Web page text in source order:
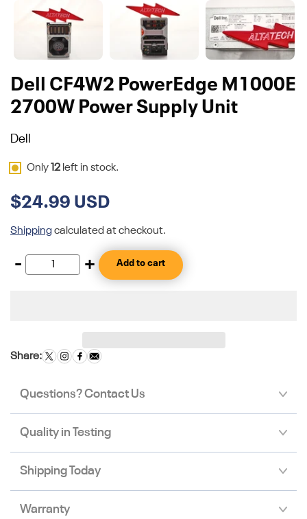
Dell CF4W2 PowerEdge M1000E
2700W Power Supply Unit
Dell
Only 12 left in stock.
$24.99 USD
Shippingcalculated at checkout.
- + Add to cart
Share:
Questions? Contact Us
Quality in Testing
Shipping Today
Warranty